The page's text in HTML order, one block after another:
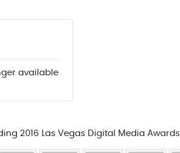
available
2016 Las Vegas Digital Media Awards